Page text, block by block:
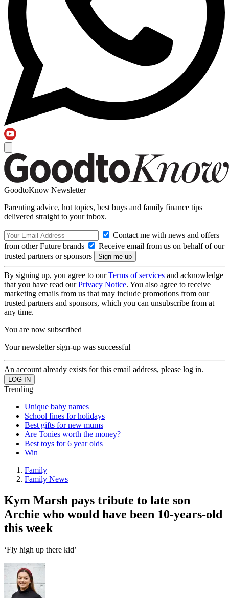
GoodtoKnow Newsletter
Parenting advice, hot topics, best buys and family finance tips
delivered straight to your inbox.
Contact me with news and offers
from other Future brands
Receive email from us on behalf of our
trusted partners or sponsors
By signing up, you agree to ourTerms of services and acknowledge
that you have read ourPrivacy Notice. You also agree to receive
marketing emails from us that may include promotions from our
trusted partners and sponsors, which you can unsubscribe from at
any time.
You are now subscribed
Your newsletter sign-up was successful
An account already exists for this email address, please log in.
Trending
Unique baby names
School fines for holidays
Best gifts for new mums
Are Tonies worth the money?
Best toys for 6 year olds
Win
Family
Family News
Kym Marsh pays tribute to late son
Archie who would have been 10-years-old
this week
‘Fly high up there kid’